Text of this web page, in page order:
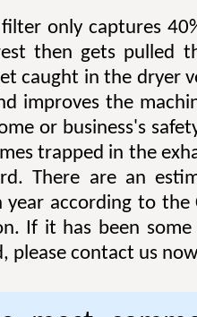
filter only captures
then gets pulled
caught in the dryer
improves the
or business's
trapped in the
There are an
year according to the
If it has been
please contact us